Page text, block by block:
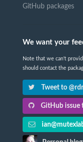
GitHub packages
We want your
Note that we can't
should contact the
Tweet to
GitHub issue